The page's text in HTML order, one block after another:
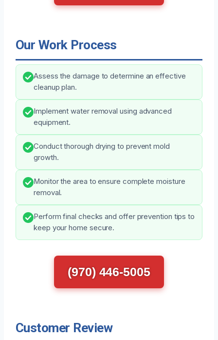
Our Work Process
Assess the damage to determine an effective
cleanup plan.
Implement water removal using advanced
equipment.
Conduct thorough drying to prevent mold
growth.
Monitor the area to ensure complete moisture
removal.
Perform final checks and offer prevention tips to
keep your home secure.
(970) 446-5005
Customer Review